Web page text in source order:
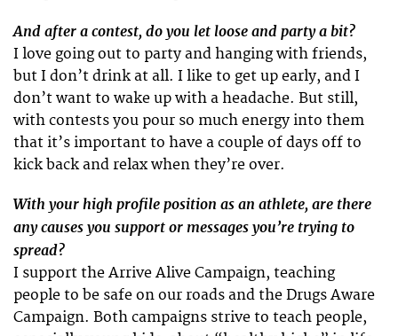
And after a contest, do you let loose and party a bit?
I love going out to party and hanging with friends,
but I don’t drink at all. I like to get up early, and I
don’t want to wake up with a headache. But still,
with contests you pour so much energy into them
that it’s important to have a couple of days off to
kick back and relax when they’re over.
With your high profile position as an athlete, are there
any causes you support or messages you’re trying to
spread?
I support the Arrive Alive Campaign, teaching
people to be safe on our roads and the Drugs Aware
Campaign. Both campaigns strive to teach people,